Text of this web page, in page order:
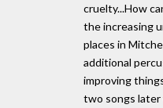
cruelty...How
the increasing
places in
additional
improving
two songs later